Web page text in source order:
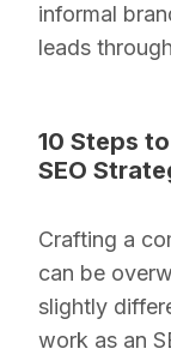
informal
leads
10 Steps
SEO
Crafting a
can be
slightly
work as an